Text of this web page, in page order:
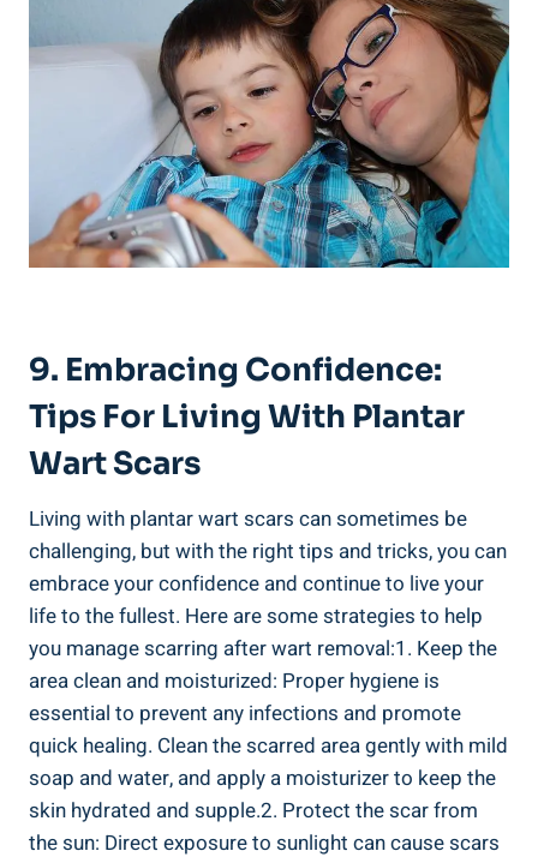
9. Embracing Confidence:
Tips For Living With Plantar
Wart Scars
Living with plantar wart scars can sometimes be
challenging, but with the right tips and tricks, you can
embrace your confidence and continue to live your
life to the fullest. Here are some strategies to help
you manage scarring after wart removal:1. Keep the
area clean and moisturized: Proper hygiene is
essential to prevent any infections and promote
quick healing. Clean the scarred area gently with mild
soap and water, and apply a moisturizer to keep the
skin hydrated and supple.2. Protect the scar from
the sun: Direct exposure to sunlight can cause scars